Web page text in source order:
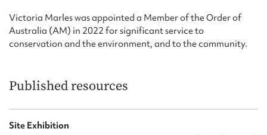
Victoria Marles was appointed a Member of the Order of
Australia (AM) in 2022 for significant service to
conservation and the environment, and to the community.
Published resources
Site Exhibition